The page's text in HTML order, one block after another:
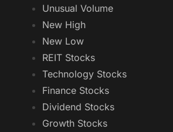
Unusual Volume
New High
New Low
REIT Stocks
Technology Stocks
Finance Stocks
Dividend Stocks
Growth Stocks